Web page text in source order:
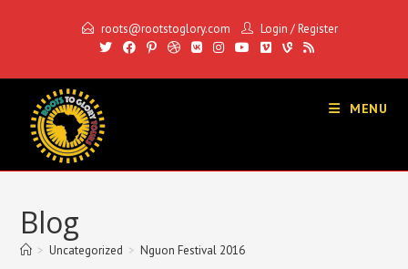
roots@rootstoglory.com Login /Register
MENU
Blog
> Uncategorized > Nguon Festival 2016